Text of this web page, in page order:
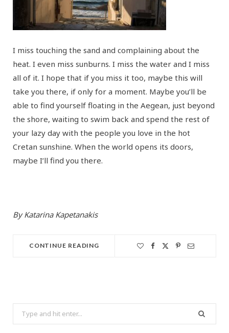
I miss touching the sand and complaining about the
heat. I even miss sunburns. I miss the water and I miss
all of it. I hope that if you miss it too, maybe this will
take you there, if only for a moment. Maybe you’ll be
able to find yourself floating in the Aegean, just beyond
the shore, waiting to swim back and spend the rest of
your lazy day with the people you love in the hot
Cretan sunshine. When the world opens its doors,
maybe I’ll find you there.
By Katarina Kapetanakis
CONTINUE READING
Search
for: